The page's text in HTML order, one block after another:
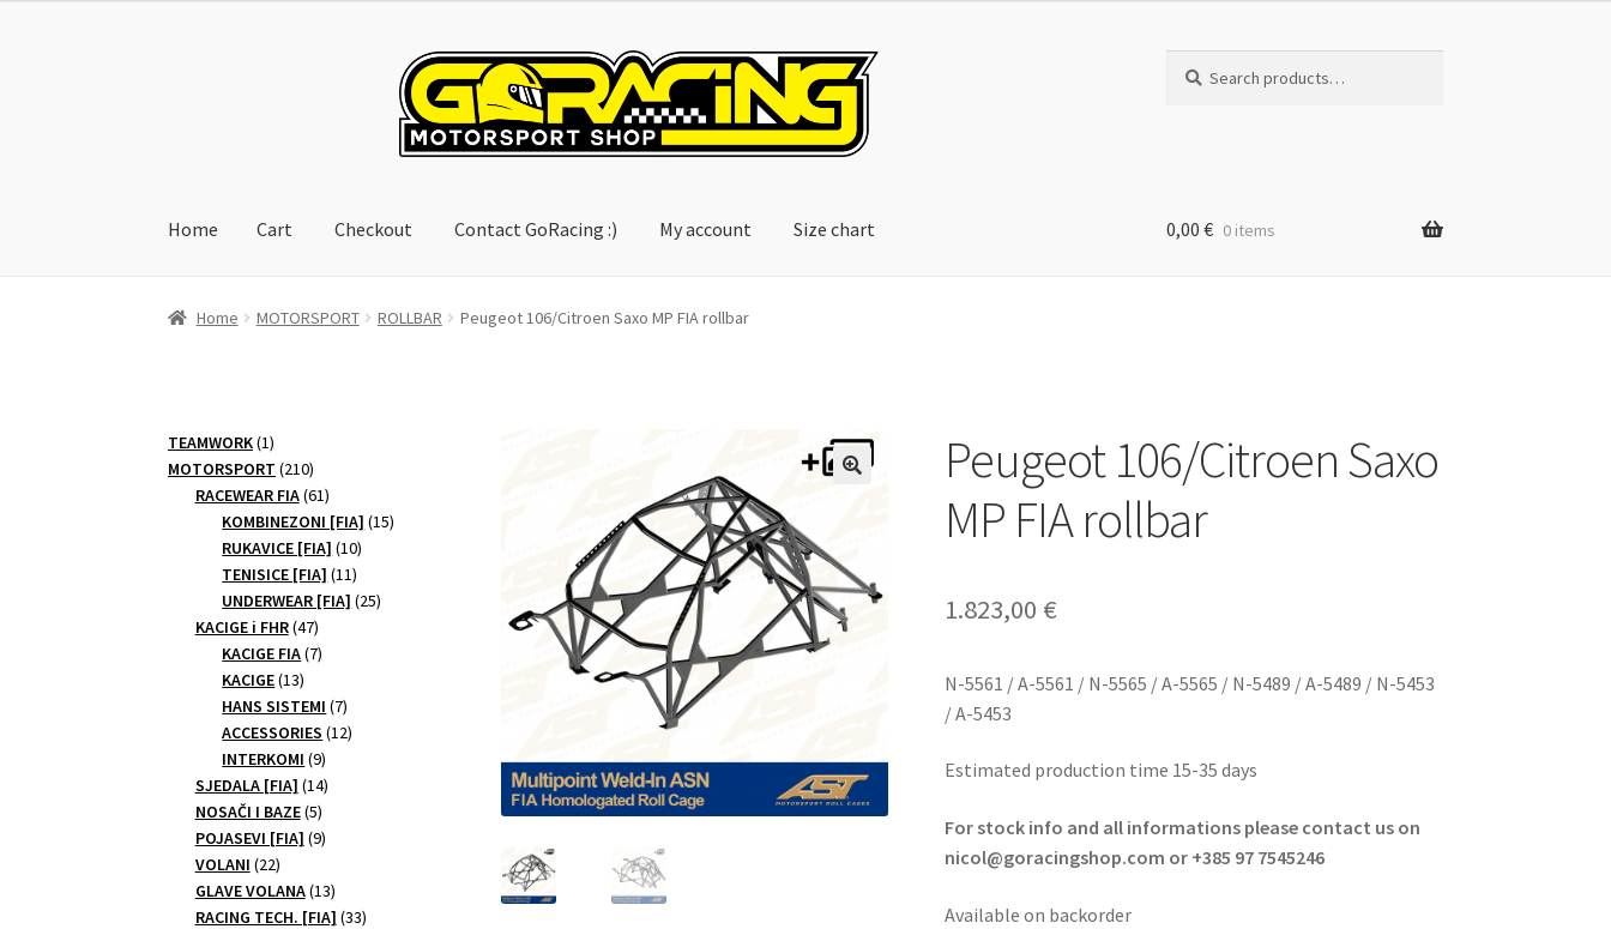
for:
Home Cart Checkout Contact GoRacing :) My account Size chart
Home Checkout Contact GoRacing :) My account Size chart
0,00 € 0 items
Home MOTORSPORT ROLLBAR Peugeot 106/Citroen Saxo MP FIA rollbar
Peugeot 106/Citroen Saxo
MP FIA rollbar
1.823,00 €
N-5561 / A-5561 / N-5565 / A-5565 / N-5489 / A-5489 / N-5453
/ A-5453
Estimated production time 15-35 days
For stock info and all informations please contact us on
nicol@goracingshop.com or +385 97 7545246
Available on backorder
TEAMWORK 11
product
MOTORSPORT 210210
products
RACEWEAR FIA 6161
products
KOMBINEZONI [FIA] 1515
RUKAVICE [FIA] 1010
TENISICE [FIA] 1111
products
UNDERWEAR [FIA] 2525
KACIGE i FHR 4747
products
KACIGE FIA 77
KACIGE 1313
products
HANS SISTEMI 77
products
ACCESSORIES 1212
INTERKOMI 99
products
SJEDALA [FIA] 1414
NOSAČI I BAZE 55
products
POJASEVI [FIA] 99
VOLANI 2222
products
GLAVE VOLANA 1313
products
RACING TECH. [FIA] 3333